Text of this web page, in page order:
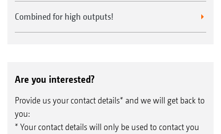
Combined for high outputs!
Are you interested?
Provide us your contact details* and we will get back to
you:
* Your contact details will only be used to contact you